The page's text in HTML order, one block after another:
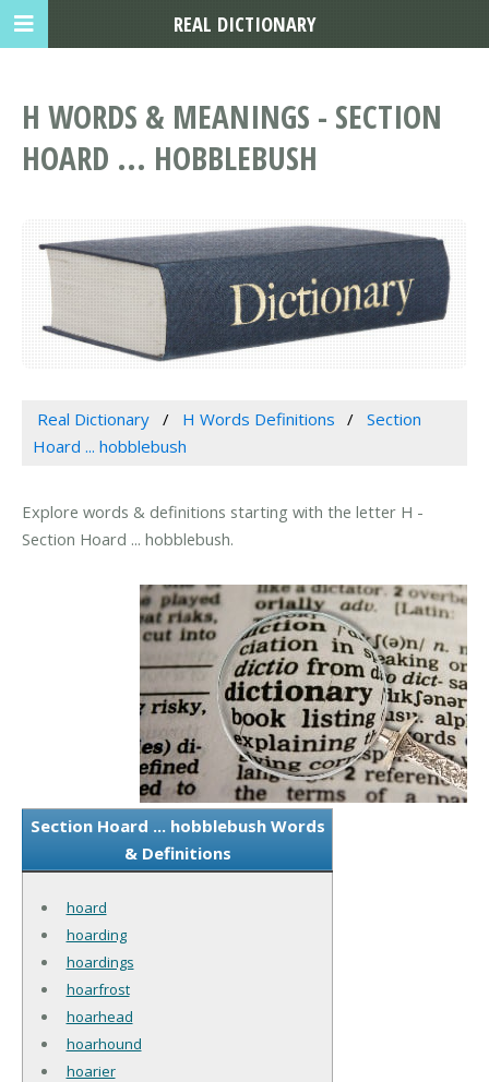
H WORDS & MEANINGS - SECTION
HOARD ... HOBBLEBUSH
Real Dictionary H Words Definitions
Section
Hoard ... hobblebush
Explore words & definitions starting with the letter H -
Section Hoard ... hobblebush.
Section Hoard ... hobblebush Words
& Definitions
hoard
hoarding
hoardings
hoarfrost
hoarhead
hoarhound
hoarier
REAL DICTIONARY